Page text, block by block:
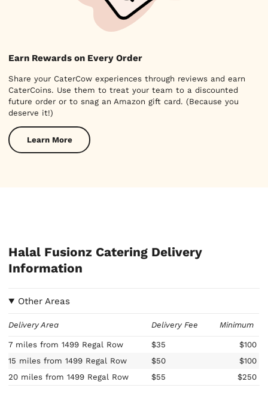
Earn Rewards on Every Order
Share your CaterCow experiences through reviews and earn
CaterCoins. Use them to treat your team to a discounted
future order or to snag an Amazon gift card. (Because you
deserve it!)
Learn More
Halal Fusionz Catering Delivery
Information
Other Areas
Delivery Area Delivery Fee Minimum
7 miles from 1499 Regal Row $35
$100
15 miles from 1499 Regal Row
$50
$100
20 miles from 1499 Regal Row
$55 $250